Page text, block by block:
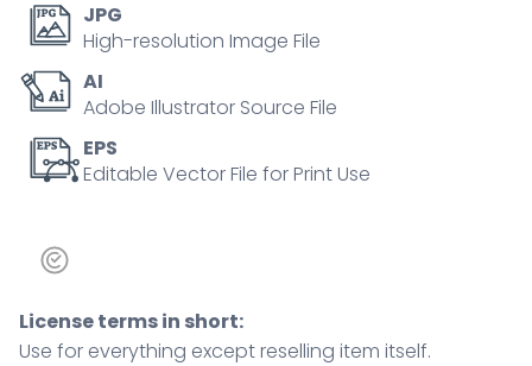
energy,
symbolizing
clean
power.
Outline
icons
JPG
High-resolution Image File
AI
Adobe Illustrator Source File
EPS
Editable Vector File for Print Use
License terms in short:
Use for everything except reselling item itself.